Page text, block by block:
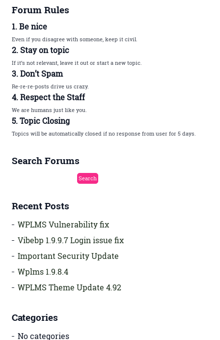
Forum Rules
1. Be nice
Even if you disagree with someone, keep it civil.
2. Stay on topic
If it’s not relevant, leave it out or start a new topic.
3. Don’t Spam
Re-re-re-posts drive us crazy.
4. Respect the Staff
We are humans just like you.
5. Topic Closing
Topics will be automatically closed if no response from user for 5 days.
Search Forums
Recent Posts
WPLMS Vulnerability fix
Vibebp 1.9.9.7 Login issue fix
Important Security Update
Wplms 1.9.8.4
WPLMS Theme Update 4.92
Categories
No categories